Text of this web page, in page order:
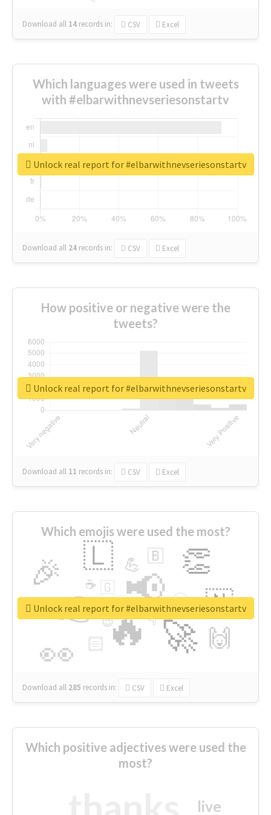
Download all 14 records in: CSV Excel
Which languages were used in tweets
with #elbarwithnevseriesonstartv
Download all 24 records in: CSV Excel
Unlock real report for #elbarwithnevseriesonstartv
How positive or negative were the
tweets?
Download all 11 records in: CSV Excel
Unlock real report for #elbarwithnevseriesonstartv
Which emojis were used the most?
🔥
👉 📢
🚀
👀
🎉 👏
🇱
🇳
🙌
😍
🏻
💪 🇧
👇
🇬
🔷
☕
😉
🎡
Download all 285 records in: CSV Excel
Unlock real report for #elbarwithnevseriesonstartv
Which positive adjectives were used the
most?
live